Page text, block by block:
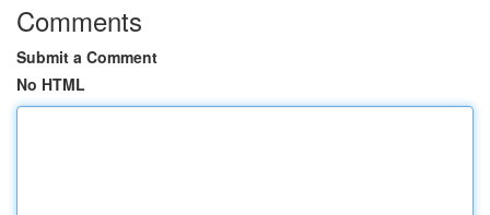
Comments
Submit a Comment
No HTML